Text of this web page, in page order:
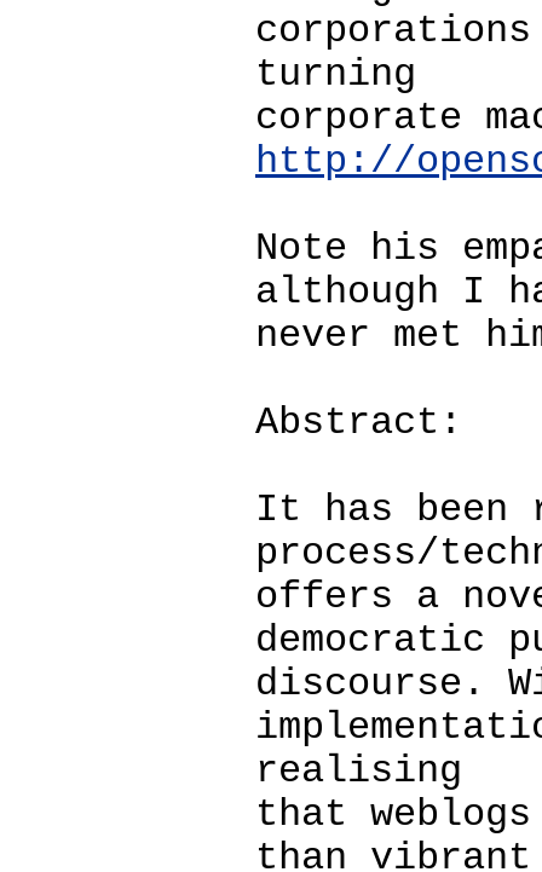
turning
corporate
http://
Note his
although I
never met
Abstract:
It has been
process/
offers a
democratic
discourse.
realising
that
than vibrant